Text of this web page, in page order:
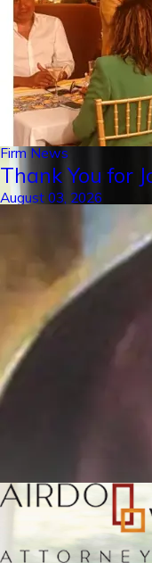
Firm News
Thank You for
August 03, 2026